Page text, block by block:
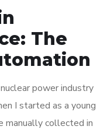
The
power industry
I started as a young
manually collected in